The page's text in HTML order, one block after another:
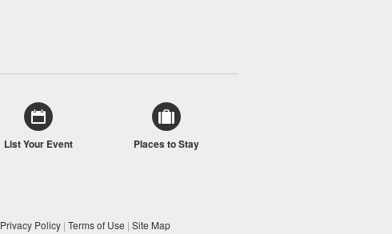
List Your Event Places to Stay
Privacy Policy | Terms of Use | Site Map